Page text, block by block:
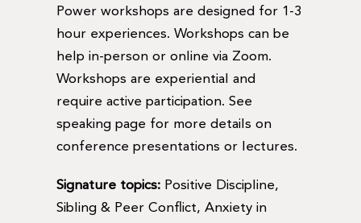
Power workshops are designed for 1-3
hour experiences. Workshops can be
help in-person or online via Zoom.
Workshops are experiential and
require active participation. See
speaking page for more details on
conference presentations or lectures.
Signature topics: Positive Discipline,
Sibling & Peer Conflict, Anxiety in